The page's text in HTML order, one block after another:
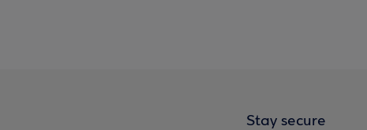
Stay secure